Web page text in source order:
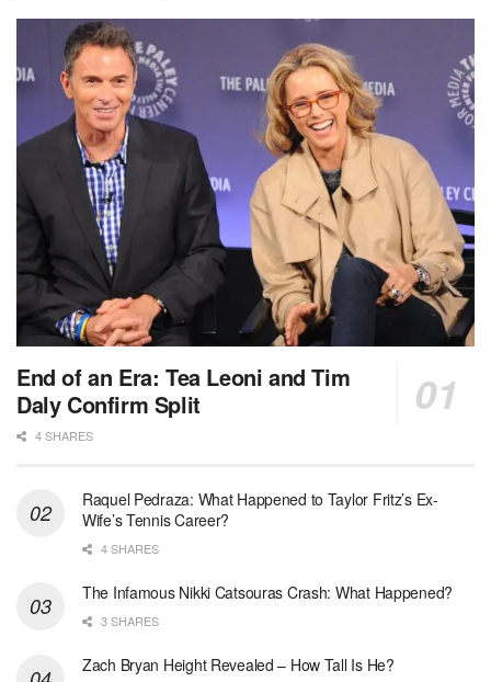
End of an Era: Tea Leoni and Tim
Daly Confirm Split
4 SHARES
Raquel Pedraza: What Happened to Taylor Fritz’s Ex-
Wife’s Tennis Career?
4 SHARES
The Infamous Nikki Catsouras Crash: What Happened?
3 SHARES
Zach Bryan Height Revealed – How Tall Is He?